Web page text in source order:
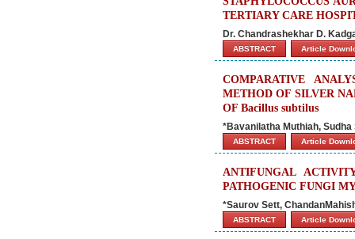
TERTIARY CARE
Dr. Chandrashekhar D.
ABSTRACT Article
COMPARATIVE
METHOD OF SILVER
OF Bacillus subtilus
*Bavanilatha Muthiah,
ABSTRACT Article
ANTIFUNGAL
PATHOGENIC FUNGI
*Saurov Sett,
ABSTRACT Article